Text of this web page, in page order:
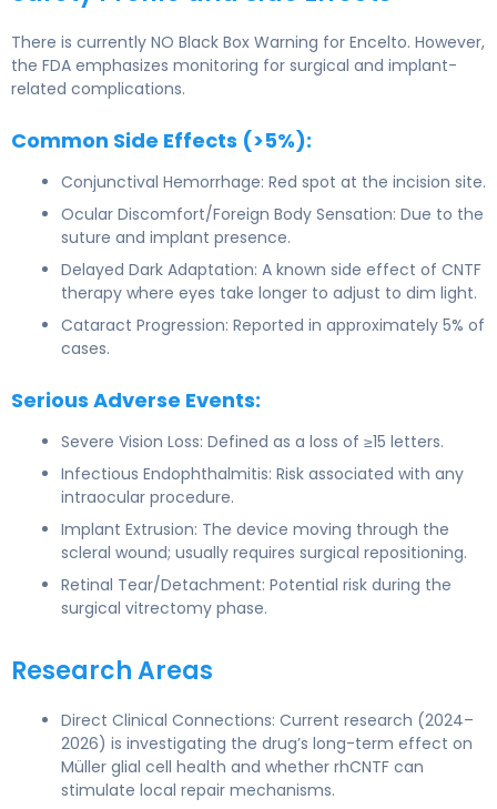
There is currently NO Black Box Warning for Encelto. However,
the FDA emphasizes monitoring for surgical and implant-
related complications.
Common Side Effects (>5%):
Conjunctival Hemorrhage: Red spot at the incision site.
Ocular Discomfort/Foreign Body Sensation: Due to the
suture and implant presence.
Delayed Dark Adaptation: A known side effect of CNTF
therapy where eyes take longer to adjust to dim light.
Cataract Progression: Reported in approximately 5% of
cases.
Serious Adverse Events:
Severe Vision Loss: Defined as a loss of ≥15 letters.
Infectious Endophthalmitis: Risk associated with any
intraocular procedure.
Implant Extrusion: The device moving through the
scleral wound; usually requires surgical repositioning.
Retinal Tear/Detachment: Potential risk during the
surgical vitrectomy phase.
Research Areas
Direct Clinical Connections: Current research (2024–
2026) is investigating the drug’s long-term effect on
Müller glial cell health and whether rhCNTF can
stimulate local repair mechanisms.